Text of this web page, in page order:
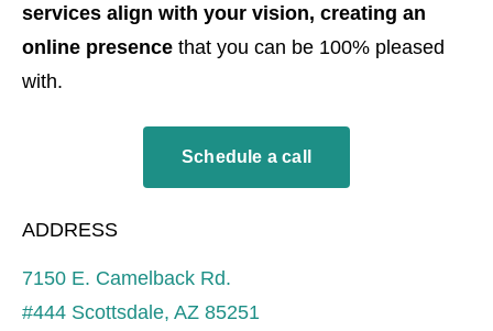
services align with your vision, creating an
online presence that you can be 100% pleased
with.
Schedule a call
ADDRESS
7150 E. Camelback Rd.
#444 Scottsdale, AZ 85251